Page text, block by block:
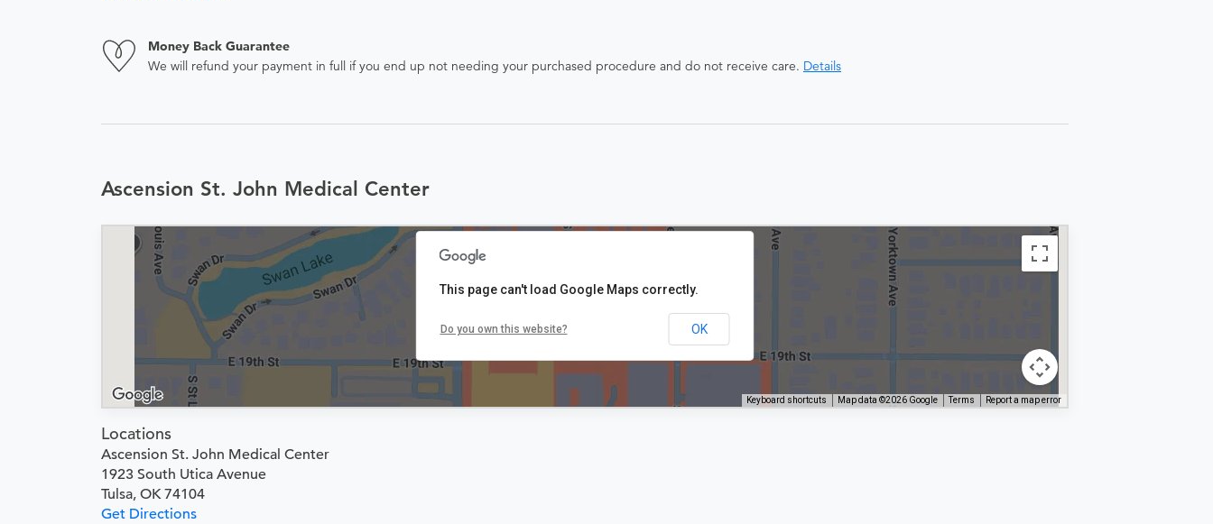
Money Back Guarantee
We will refund your payment in full if you end up not needing your purchased procedure and do not receive care. Details
Ascension St. John Medical Center
Keyboard shortcuts Map data ©2026 Google Terms Report a map error
This page can't load Google Maps correctly.
Do you own this website? OK
Locations
Ascension St. John Medical Center
1923 South Utica Avenue
Tulsa, OK 74104
Get Directions